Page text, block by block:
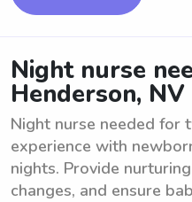
Night nurse
Henderson,
Night nurse needed for
experience with
nights. Provide
changes, and ensure